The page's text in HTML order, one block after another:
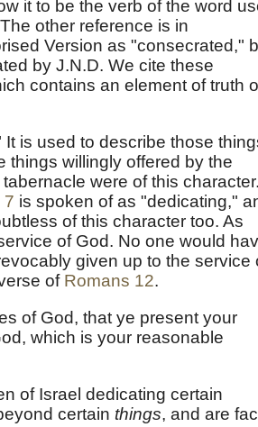
it to be the verb of the word
other reference is in
Version as "consecrated,"
by J.N.D. We cite these
contains an element of truth
is used to describe those
things willingly offered by the
were of this character.
7 is spoken of as "dedicating,"
of this character too. As
of God. No one would
given up to the service
of Romans 12.
of God, that ye present your
which is your reasonable
of Israel dedicating certain
certain things, and are